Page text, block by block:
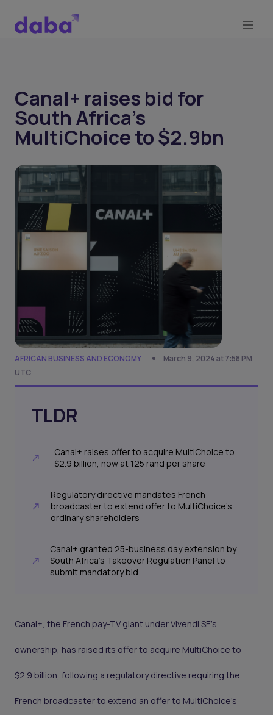
Canal+ raises bid for
South Africa’s
MultiChoice to $2.9bn
AFRICAN BUSINESS AND ECONOMY
March 9, 2024 at 7:58 PM
UTC
TLDR
Canal+ raises offer to acquire MultiChoice to
$2.9 billion, now at 125 rand per share
Regulatory directive mandates French
broadcaster to extend offer to MultiChoice's
ordinary shareholders
Canal+ granted 25-business day extension by
South Africa's Takeover Regulation Panel to
submit mandatory bid
Canal+, the French pay-TV giant under Vivendi SE's
ownership, has raised its offer to acquire MultiChoice to
$2.9 billion, following a regulatory directive requiring the
French broadcaster to extend an offer to MultiChoice’s